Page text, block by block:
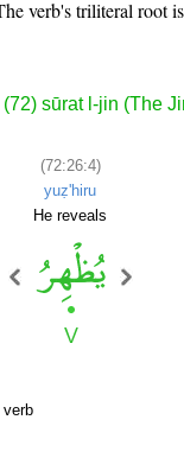
verb's triliteral root is
sūrat l-jin (The
(72:26:4)
yuẓ'hiru
He reveals